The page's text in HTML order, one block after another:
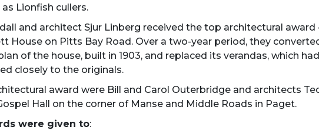
Lionfish cullers.
and architect Sjur Linberg received the top architectural
House on Pitts Bay Road. Over a two-year period, they
of the house, built in 1903, and replaced its verandas, which
closely to the originals.
award were Bill and Carol Outerbridge and architects
Hall on the corner of Manse and Middle Roads in Paget.
were given to: